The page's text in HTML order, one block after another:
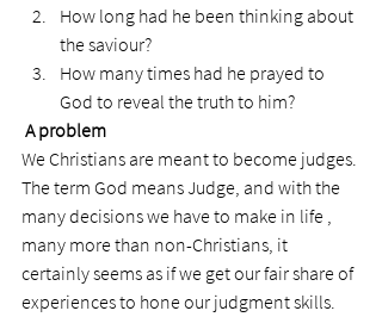
How long had he been thinking about
the saviour?
How many times had he prayed to
God to reveal the truth to him?
A problem
We Christians are meant to become judges.
The term God means Judge, and with the
many decisions we have to make in life ,
many more than non-Christians, it
certainly seems as if we get our fair share of
experiences to hone our judgment skills.